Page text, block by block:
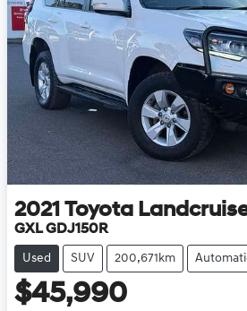
2021 Toyota
GXL GDJ150R
Used SUV 200,671km
$45,990